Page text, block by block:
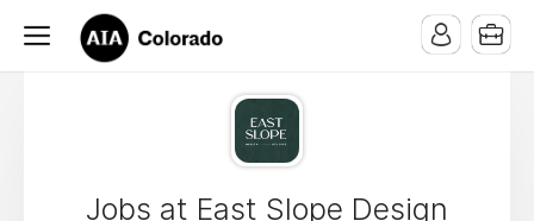
Jobs at East Slope Design